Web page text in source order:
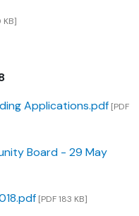
KB]
Applications.pdf [PDF
Board - 29 May
[PDF 183 KB]